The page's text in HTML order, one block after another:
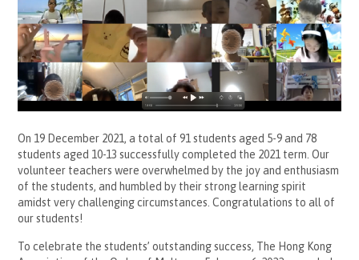
On 19 December 2021, a total of 91 students aged 5-9 and 78
students aged 10-13 successfully completed the 2021 term. Our
volunteer teachers were overwhelmed by the joy and enthusiasm
of the students, and humbled by their strong learning spirit
amidst very challenging circumstances. Congratulations to all of
our students!
To celebrate the students’ outstanding success, The Hong Kong